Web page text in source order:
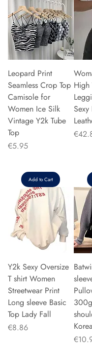
Leopard Print
Seamless Crop Top
Camisole for
Women Ice Silk
Vintage Y2k Tube
Top
Price
€5.95
Add to Cart
High
Sexy
Price
Y2k Sexy Oversize
T shirt Women
Streetwear Print
Long sleeve Basic
Top Lady Fall
Price
€8.86
Price